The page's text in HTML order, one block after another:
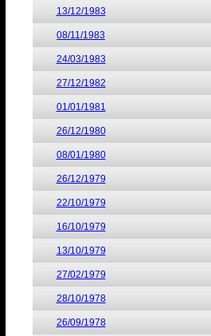
13/12/1983
08/11/1983
24/03/1983
27/12/1982
01/01/1981
26/12/1980
08/01/1980
26/12/1979
22/10/1979
16/10/1979
13/10/1979
27/02/1979
28/10/1978
26/09/1978